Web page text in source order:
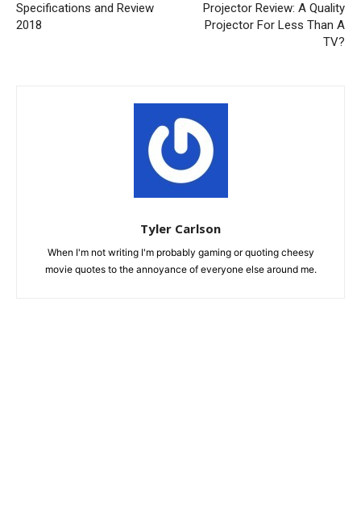
Specifications and Review
2018
Projector Review: A Quality
Projector For Less Than A
TV?
Tyler Carlson
When I'm not writing I'm probably gaming or quoting cheesy
movie quotes to the annoyance of everyone else around me.